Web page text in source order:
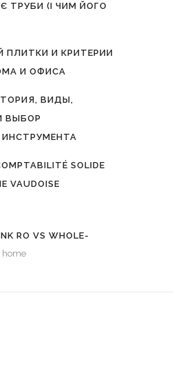
ТРУБИ (І ЧИМ ЙОГО
ПЛИТКИ И КРИТЕРИИ
И ОФИСА
ВИДЫ,
ВЫБОР
SOLIDE
VAUDOISE
RO VS WHOLE-
home